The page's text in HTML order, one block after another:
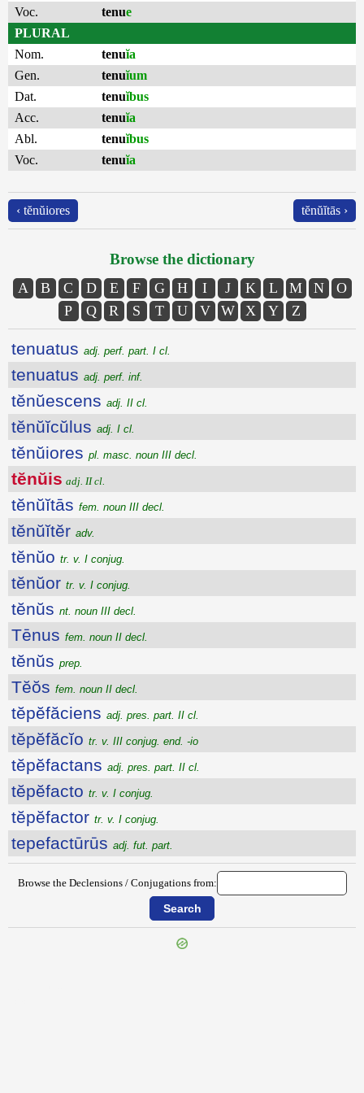
Voc. tenue
PLURAL
Nom.
tenuĭa
Gen.
tenuĭum
Dat.
tenuĭbus
Acc.
tenuĭa
Abl.
tenuĭbus
Voc.
tenuĭa
‹ tĕnŭiores tĕnŭĭtās ›
Browse the dictionary
A B C D E F G H I J K L M N
O
P
Q R S T U V W X Y Z
tenuatus adj. perf. part. I cl.
tenuatus adj. perf. inf.
tĕnŭescens adj. II cl.
tĕnŭĭcŭlus adj. I cl.
tĕnŭiores pl. masc. noun III decl.
tĕnŭis adj. II cl.
tĕnŭĭtās fem. noun III decl.
tĕnŭĭtĕr adv.
tĕnŭo tr. v. I conjug.
tĕnŭor tr. v. I conjug.
tĕnŭs nt. noun III decl.
Tēnus fem. noun II decl.
tĕnŭs prep.
Tĕŏs fem. noun II decl.
tĕpĕfăciens adj. pres. part. II cl.
tĕpĕfăcĭo tr. v. III conjug. end. -io
tĕpĕfactans adj. pres. part. II cl.
tĕpĕfacto tr. v. I conjug.
tĕpĕfactor tr. v. I conjug.
tepefactūrūs adj. fut. part.
Browse the Declensions / Conjugations from: